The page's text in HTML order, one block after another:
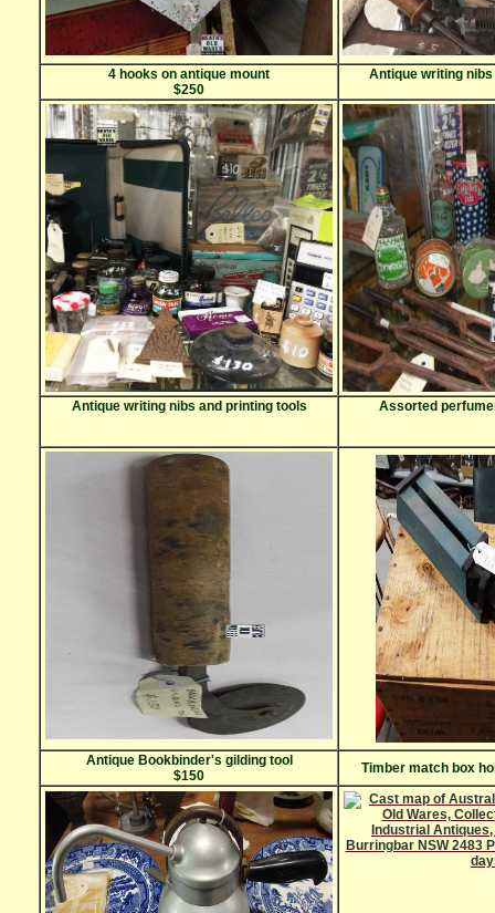
4 hooks on antique mount
$250
Antique writing
Antique writing nibs and printing tools Assorted
Antique Bookbinder's gilding tool
$150
Timber match box